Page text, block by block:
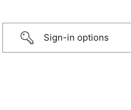
Sign-in options